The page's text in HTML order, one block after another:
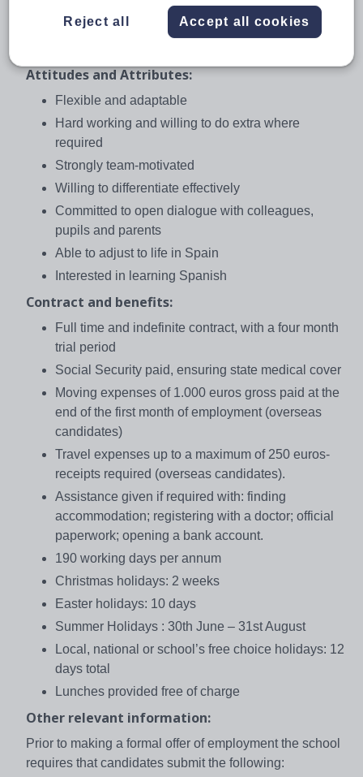
Experience of teaching IGCSE/ IB courses
(desirable)
Attitudes and Attributes:
Flexible and adaptable
Hard working and willing to do extra where
required
Strongly team-motivated
Willing to differentiate effectively
Committed to open dialogue with colleagues,
pupils and parents
Able to adjust to life in Spain
Interested in learning Spanish
Contract and benefits:
Full time and indefinite contract, with a four month
trial period
Social Security paid, ensuring state medical cover
Moving expenses of 1.000 euros gross paid at the
end of the first month of employment (overseas
candidates)
Travel expenses up to a maximum of 250 euros-
receipts required (overseas candidates).
Assistance given if required with: finding
accommodation; registering with a doctor; official
paperwork; opening a bank account.
190 working days per annum
Christmas holidays: 2 weeks
Easter holidays: 10 days
Summer Holidays : 30th June – 31st August
Local, national or school’s free choice holidays: 12
days total
Lunches provided free of charge
Other relevant information:
Prior to making a formal offer of employment the school
requires that candidates submit the following:
Reject all Accept all cookies